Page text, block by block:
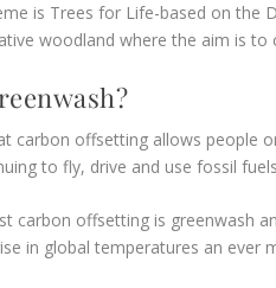
is Trees for Life-based on the
woodland where the aim is
carbon offsetting allows people
to fly, drive and use fossil
carbon offsetting is greenwash
in global temperatures an ever